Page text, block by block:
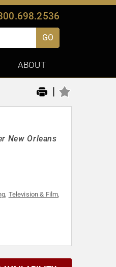
GO
ABOUT
|
New Orleans
, Television & Film,